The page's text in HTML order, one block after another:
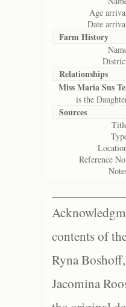
Age
Date
Farm History
Relationships
Miss Maria Sus
is the
Sources
Reference
contents of
Ryna
Jacomina